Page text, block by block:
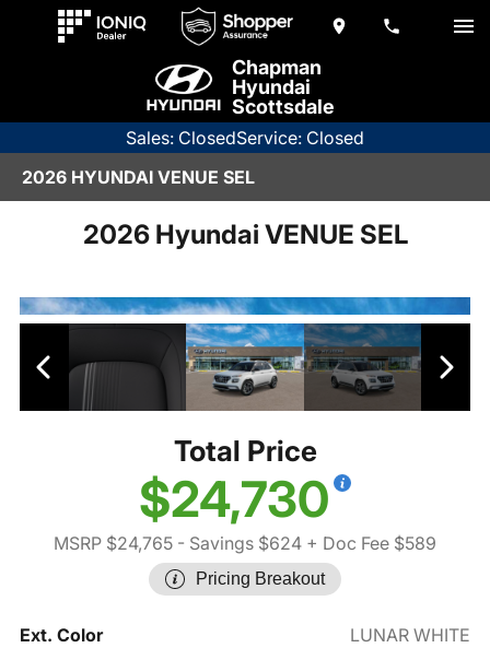
Chapman
Hyundai
Scottsdale
Sales: ClosedService: Closed
2026 HYUNDAI VENUE SEL
2026 Hyundai VENUE SEL
Total Price
$24,730
MSRP $24,765 - Savings $624 + Doc Fee $589
Pricing Breakout
Ext. Color
LUNAR WHITE